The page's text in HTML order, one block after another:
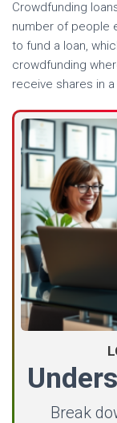
Crowdfunding
number of people
to fund a loan,
crowdfunding
receive shares in
Break